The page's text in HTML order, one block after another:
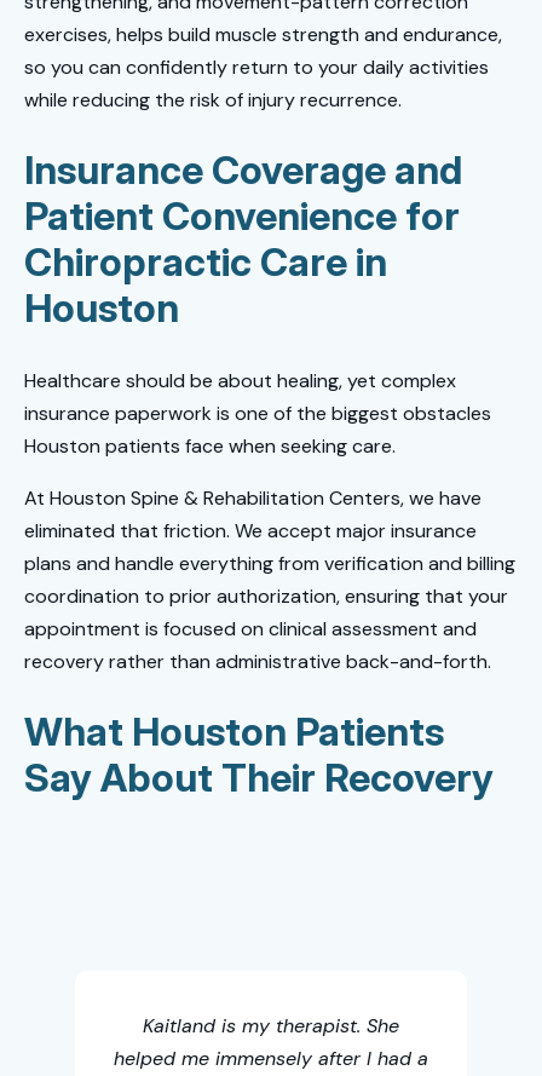
exercises, helps build muscle strength and endurance,
so you can confidently return to your daily activities
while reducing the risk of injury recurrence.
Insurance Coverage and
Patient Convenience for
Chiropractic Care in
Houston
Healthcare should be about healing, yet complex
insurance paperwork is one of the biggest obstacles
Houston patients face when seeking care.
At Houston Spine & Rehabilitation Centers, we have
eliminated that friction. We accept major insurance
plans and handle everything from verification and billing
coordination to prior authorization, ensuring that your
appointment is focused on clinical assessment and
recovery rather than administrative back-and-forth.
What Houston Patients
Say About Their Recovery
Kaitland is my therapist. She
helped me immensely after I had a